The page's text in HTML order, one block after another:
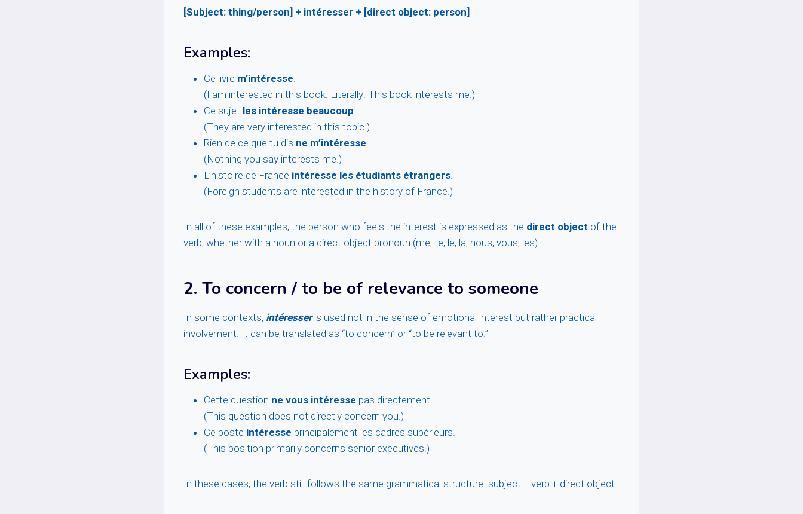
[Subject: thing/person] + intéresser + [direct object: person]
Examples:
Ce livre m’intéresse
(I am interested in this book. Literally: This book interests me.)
Ce sujet les intéresse beaucoup
(They are very interested in this topic.)
Rien de ce que tu dis ne m’intéresse
(Nothing you say interests me.)
L’histoire de France intéresse les étudiants étrangers
(Foreign students are interested in the history of France.)
In all of these examples, the person who feels the interest is expressed as the direct object of the
verb, whether with a noun or a direct object pronoun (me, te, le, la, nous, vous, les).
2. To concern / to be of relevance to someone
In some contexts, intéresseris used not in the sense of emotional interest but rather practical
involvement. It can be translated as “to concern” or “to be relevant to.”
Examples:
Cette question ne vous intéresse pas directement.
(This question does not directly concern you.)
Ce poste intéresse principalement les cadres supérieurs.
(This position primarily concerns senior executives.)
In these cases, the verb still follows the same grammatical structure: subject + verb + direct object.